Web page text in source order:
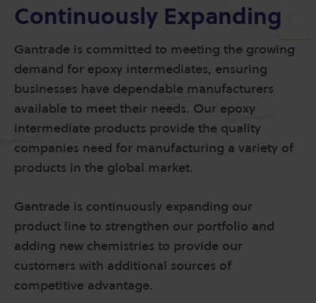
Continuously Expanding
Gantrade is committed to meeting the growing
demand for epoxy intermediates, ensuring
businesses have dependable manufacturers
available to meet their needs. Our epoxy
intermediate products provide the quality
companies need for manufacturing a variety of
products in the global market.
Gantrade is continuously expanding our
product line to strengthen our portfolio and
adding new chemistries to provide our
customers with additional sources of
competitive advantage.